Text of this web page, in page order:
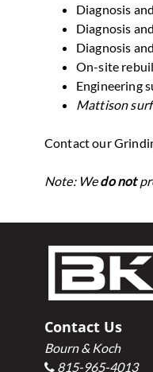
Diagnosis
Diagnosis
Diagnosis
On-site
Engineering
Mattison
Contact our
Note: Wedo not
Contact Us
Bourn & Koch
815-965-4013